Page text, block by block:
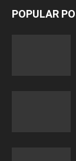
POPULAR